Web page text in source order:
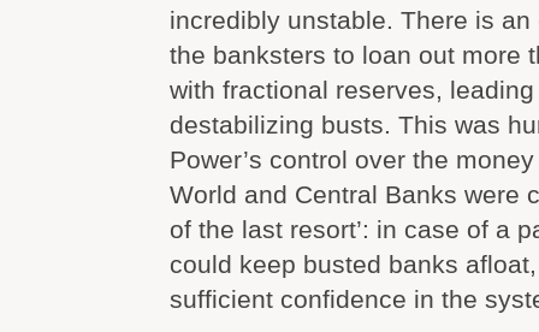
incredibly unstable. There is
the banksters to loan out more
with fractional reserves,
destabilizing busts. This was
Power’s control over the
World and Central Banks were
of the last resort’: in case of a
could keep busted banks
sufficient confidence in the